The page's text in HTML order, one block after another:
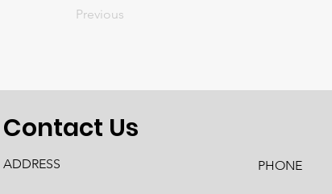
Previous
Contact Us
ADDRESS PHONE